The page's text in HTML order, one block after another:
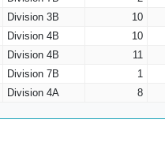
Division 3B 10
Division 4B 10
Division 4B 11
Division 7B 1
Division 4A 8